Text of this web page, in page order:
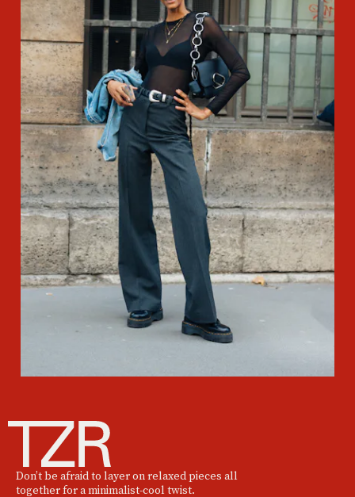
Don’t be afraid to layer on relaxed pieces all
together for a minimalist-cool twist.